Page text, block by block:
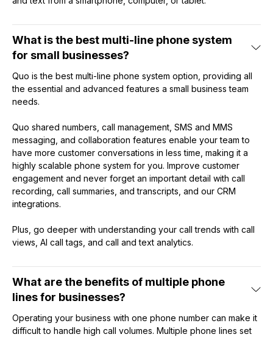
What is the best multi-line phone system
for small businesses?
Quo is the best multi-line phone system option, providing all
the essential and advanced features a small business team
needs.
Quo shared numbers, call management, SMS and MMS
messaging, and collaboration features enable your team to
have more customer conversations in less time, making it a
highly scalable phone system for you. Improve customer
engagement and never forget an important detail with call
recording, call summaries, and transcripts, and our CRM
integrations.
Plus, go deeper with understanding your call trends with call
views, AI call tags, and call and text analytics.
What are the benefits of multiple phone
lines for businesses?
Operating your business with one phone number can make it
difficult to handle high call volumes. Multiple phone lines set